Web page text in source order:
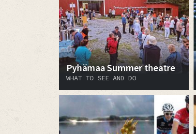
Pyhämaa Summer theatre
WHAT TO SEE AND DO